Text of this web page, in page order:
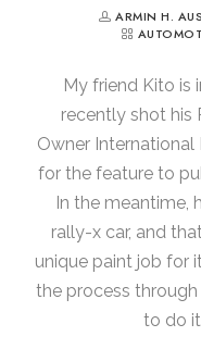
ARMIN H.
My friend Kito is
recently shot his
Owner International
for the feature to
In the meantime,
rally-x car, and
unique paint job for
the process
to do